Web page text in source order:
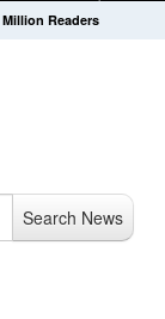
Million Readers
Search News